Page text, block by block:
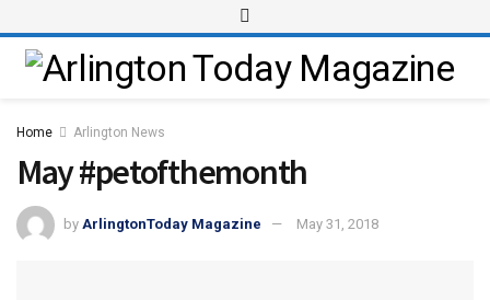
Home Arlington News
May #petofthemonth
by ArlingtonToday Magazine May 31, 2018